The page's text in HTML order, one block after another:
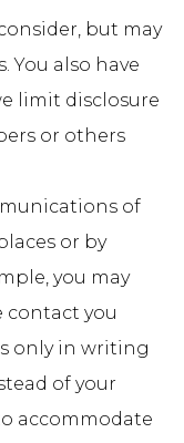
but may
You also have
limit disclosure
or others
of
or by
you may
contact you
only in writing
of your
accommodate